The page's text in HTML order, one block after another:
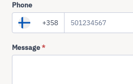
Phone
+358
Message*